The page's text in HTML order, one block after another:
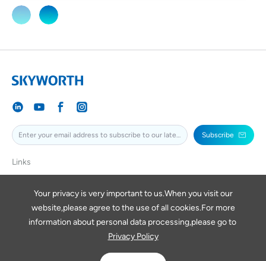
Your privacy is very important to us.When you visit our
website,please agree to the use of all cookies.For more
information about personal data processing,please go to
Privacy Policy
Links
SKYWORTHDIGITAL
Subscribe
Copyright © 2026 SKYWORTH RENEWABLE ENERGY VIETNAM
Powered by Yongsy